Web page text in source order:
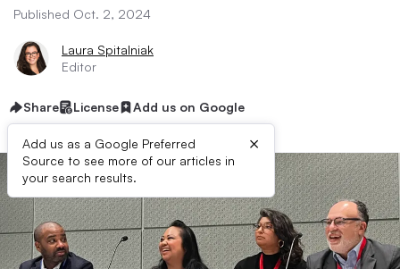
Published Oct. 2, 2024
Laura Spitalniak
Editor
Share License Add us on Google
Add us as a Google Preferred
Source to see more of our articles in
your search results.
×